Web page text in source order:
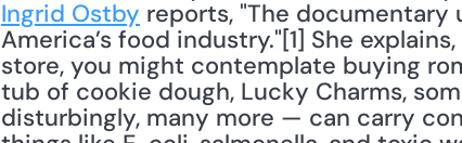
Ingrid Ostby reports, "The
America’s food industry."[1] She
store, you might contemplate buying
tub of cookie dough, Lucky Charms,
disturbingly, many more — can carry